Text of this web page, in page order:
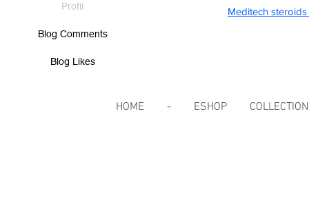
Meditech
Profil
Blog Comments
Blog Likes
HOME - ESHOP